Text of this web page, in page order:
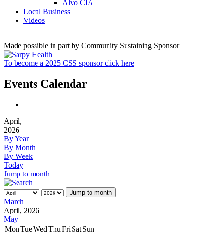
Alvo CIA
Local Business
Videos
Made possible in part by Community Sustaining Sponsor
To become a 2025 CSS sponsor click here
Events Calendar
April,
2026
By Year
By Month
By Week
Today
Jump to month
Jump to month
March
April, 2026
May
MonTueWedThuFri SatSun